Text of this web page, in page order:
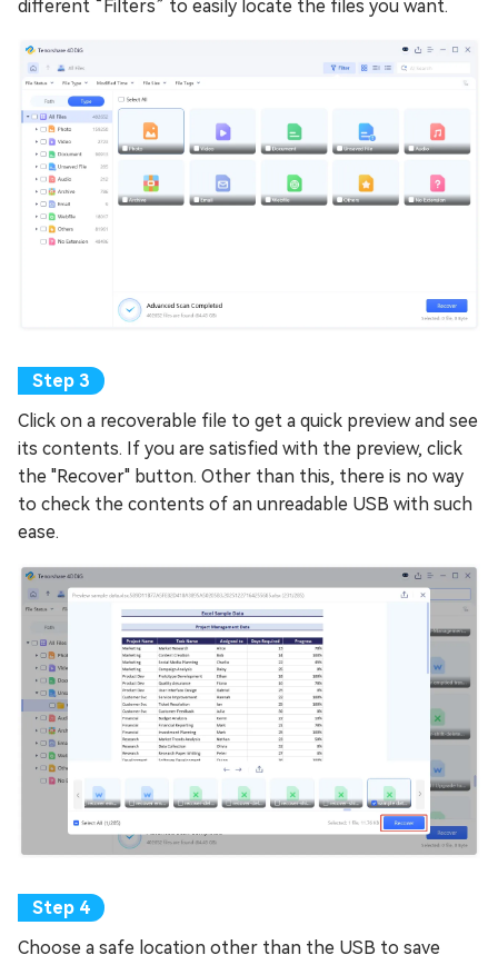
different “Filters” to easily locate the files you want.
Click on a recoverable file to get a quick preview and see
its contents. If you are satisfied with the preview, click
the "Recover" button. Other than this, there is no way
to check the contents of an unreadable USB with such
ease.
Choose a safe location other than the USB to save